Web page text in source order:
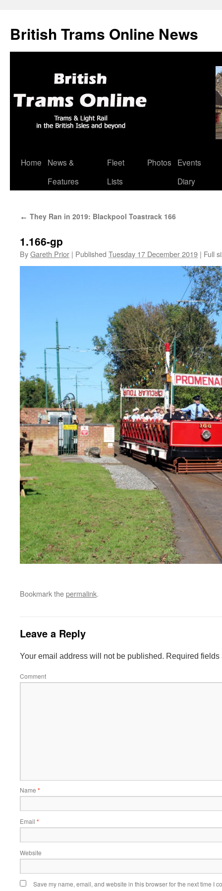
British Trams Online News
Skip
Home
News &
Features
Fleet
Lists
Photos
Events
Diary
← They Ran in 2019: Blackpool Toastrack 166
1.166-gp
ByGareth Prior | Published Tuesday 17 December 2019 | Full
Bookmark thepermalink.
Leave a Reply
Your email address will not be published. Required
Comment
Name *
Email *
Website
Save my name, email, and website in this browser for the next time I